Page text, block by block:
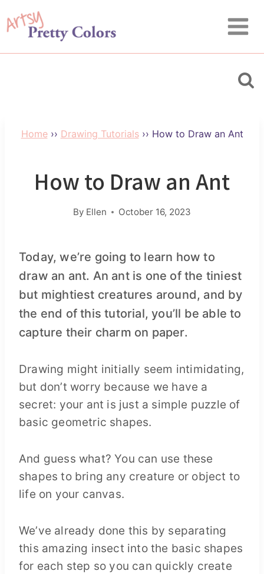
to
Instructions
to
Home›› Drawing Tutorials›› How to Draw an Ant
How to Draw an Ant
By Ellen October 16, 2023
Today, we’re going to learn how to
draw an ant. An ant is one of the tiniest
but mightiest creatures around, and by
the end of this tutorial, you’ll be able to
capture their charm on paper.
Drawing might initially seem intimidating,
but don’t worry because we have a
secret: your ant is just a simple puzzle of
basic geometric shapes.
And guess what? You can use these
shapes to bring any creature or object to
life on your canvas.
We’ve already done this by separating
this amazing insect into the basic shapes
for each step so you can quickly create